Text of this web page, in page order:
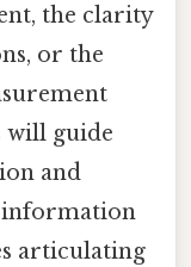
the clarity
or the
will guide
and
information
articulating